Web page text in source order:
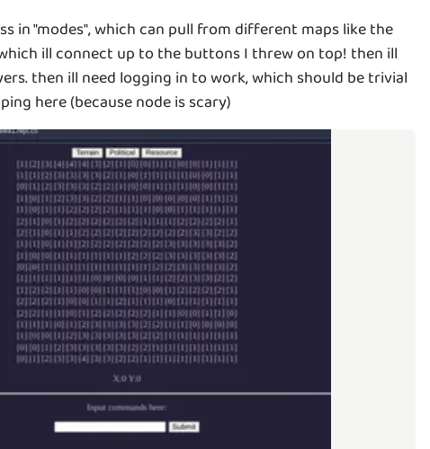
in "modes", which can pull from different maps like the
ill connect up to the buttons I threw on top! then ill
then ill need logging in to work, which should be trivial
here (because node is scary)